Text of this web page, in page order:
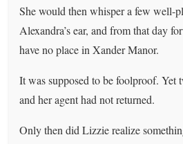
She would then whisper a few well-
Alexandra’s ear, and from that day
have no place in Xander Manor.
It was supposed to be foolproof. Yet
and her agent had not returned.
Only then did Lizzie realize